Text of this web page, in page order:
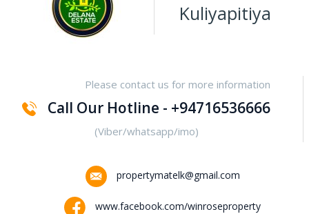
Gampaha -Veyangoda
Kurunegala – Henamulla
Kurunegala – Gepallawa
Kuliyapitiya
Please contact us for more information
Call Our Hotline - +94716536666
(Viber/whatsapp/imo)
propertymatelk@gmail.com
www.facebook.com/winroseproperty